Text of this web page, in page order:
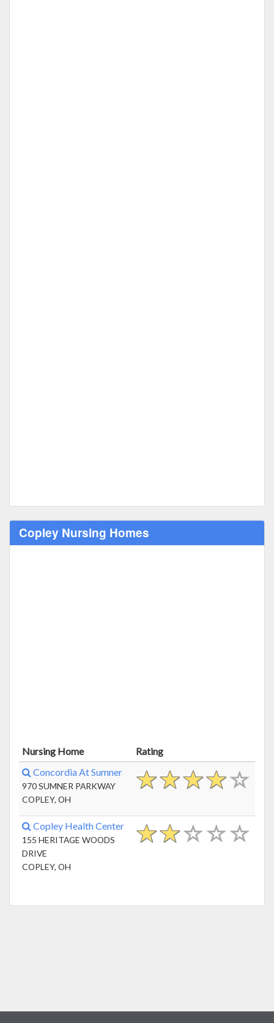
Copley Nursing Homes
Nursing Home
Rating
Concordia At Sumner
970 SUMNER PARKWAY
COPLEY, OH
Copley Health Center
155 HERITAGE WOODS
DRIVE
COPLEY, OH